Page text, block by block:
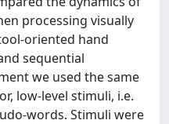
processing visually
oriented hand
sequential
we used the same
low-level stimuli, i.e.
words. Stimuli were